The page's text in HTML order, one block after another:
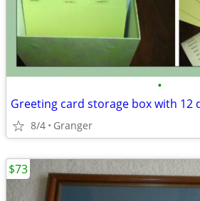
•
Greeting card storage box with 12
8/4 Granger
$73